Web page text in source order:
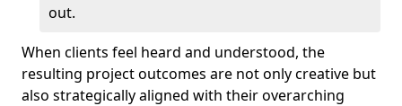
out.
When clients feel heard and understood, the
resulting project outcomes are not only creative but
also strategically aligned with their overarching